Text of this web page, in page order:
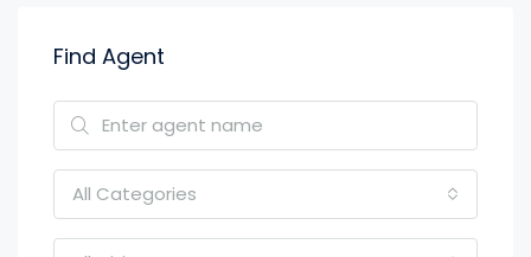
Find Agent
All Categories